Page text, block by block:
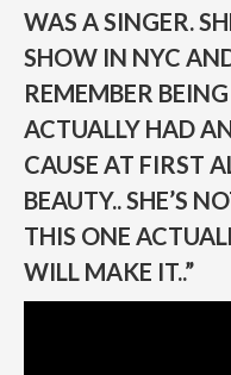
WAS A SINGER.
SHOW IN NYC
REMEMBER
ACTUALLY HAD
CAUSE AT FIRST
BEAUTY.. SHE’S
THIS ONE
WILL MAKE IT..”